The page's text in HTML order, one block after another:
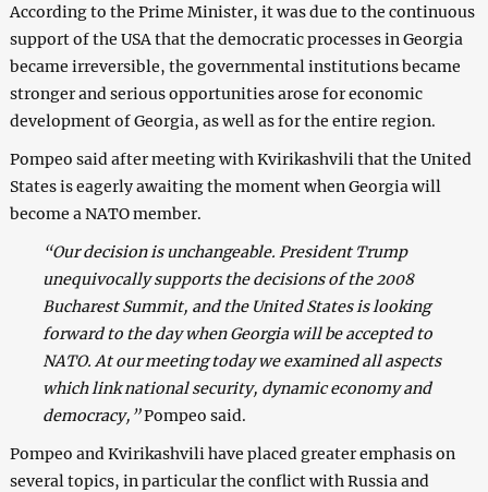
According to the Prime Minister, it was due to the continuous
support of the USA that the democratic processes in Georgia
became irreversible, the governmental institutions became
stronger and serious opportunities arose for economic
development of Georgia, as well as for the entire region.
Pompeo said after meeting with Kvirikashvili that the United
States is eagerly awaiting the moment when Georgia will
become a NATO member.
“Our decision is unchangeable. President Trump
unequivocally supports the decisions of the 2008
Bucharest Summit, and the United States is looking
forward to the day when Georgia will be accepted to
NATO. At our meeting today we examined all aspects
which link national security, dynamic economy and
democracy,”Pompeo said.
Pompeo and Kvirikashvili have placed greater emphasis on
several topics, in particular the conflict with Russia and